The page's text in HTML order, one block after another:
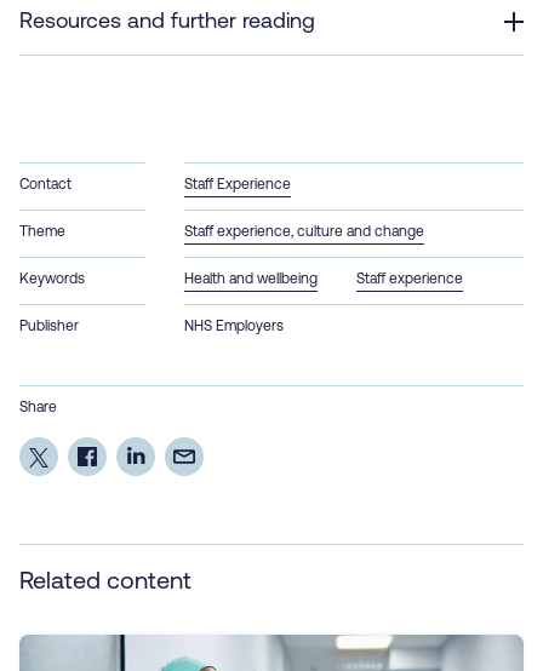
Resources and further reading
Contact Staff Experience
Theme Staff experience, culture and change
Keywords Health and wellbeing Staff experience
Publisher NHS Employers
Share
Related content